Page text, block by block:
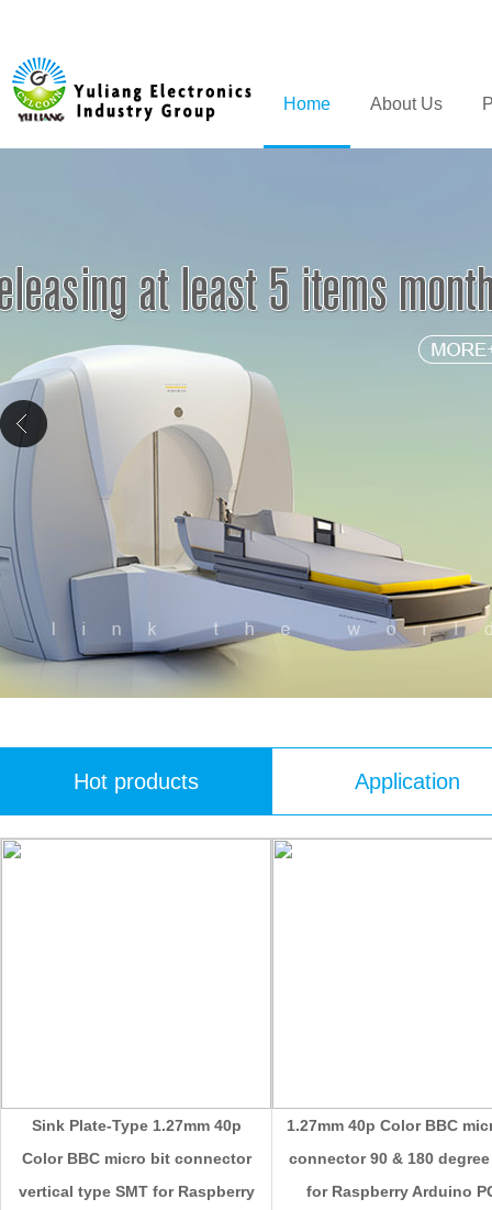
Home About Us
Hot products Application
Sink Plate-Type 1.27mm 40p
Color BBC micro bit connector
vertical type SMT for Raspberry
1.27mm 40p Color BBC
connector 90 & 180 degree
for Raspberry Arduino